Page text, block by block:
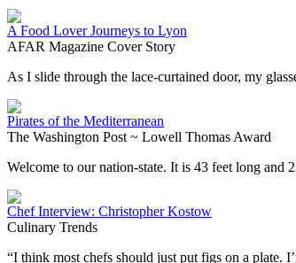
A Food Lover Journeys to Lyon
AFAR Magazine Cover Story
As I slide through the lace-curtained door, my
Pirates of the Mediterranean
The Washington Post ~ Lowell Thomas Award
Welcome to our nation-state. It is 43 feet long
Chef Interview: Christopher Kostow
Culinary Trends
“I think most chefs should just put figs on a plate.